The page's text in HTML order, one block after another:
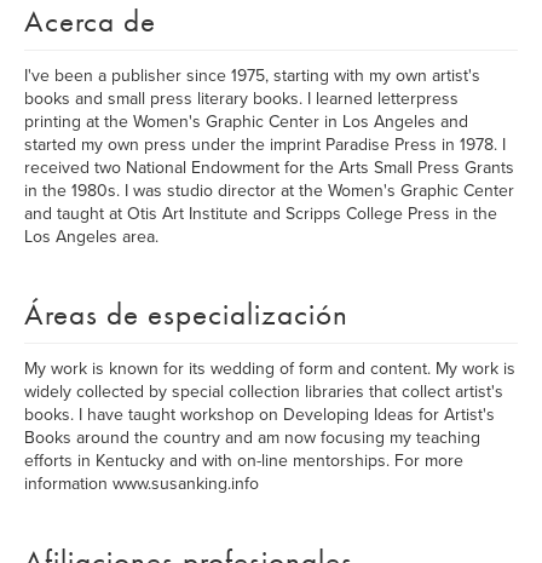
Acerca de
I've been a publisher since 1975, starting with my own artist's
books and small press literary books. I learned letterpress
printing at the Women's Graphic Center in Los Angeles and
started my own press under the imprint Paradise Press in 1978. I
received two National Endowment for the Arts Small Press Grants
in the 1980s. I was studio director at the Women's Graphic Center
and taught at Otis Art Institute and Scripps College Press in the
Los Angeles area.
Áreas de especialización
My work is known for its wedding of form and content. My work is
widely collected by special collection libraries that collect artist's
books. I have taught workshop on Developing Ideas for Artist's
Books around the country and am now focusing my teaching
efforts in Kentucky and with on-line mentorships. For more
information www.susanking.info